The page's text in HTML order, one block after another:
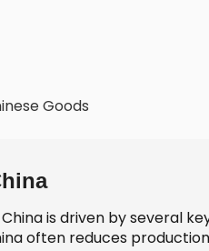
Goods
is driven by several
often reduces